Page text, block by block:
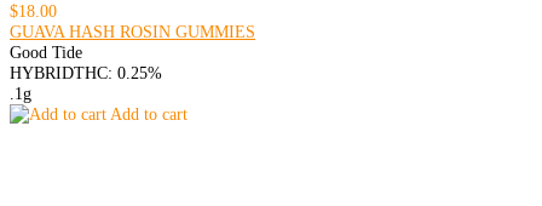
$18.00
GUAVA HASH ROSIN GUMMIES
Good Tide
HYBRIDTHC: 0.25%
.1g
Add to cart